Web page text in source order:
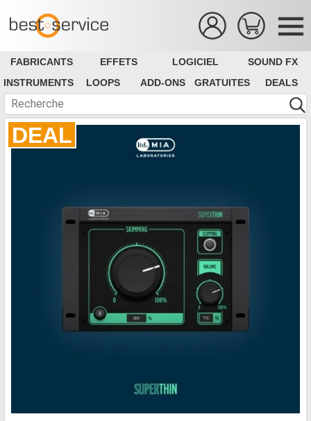
FABRICANTS EFFETS LOGICIEL
SOUND FX
INSTRUMENTS
LOOPS ADD-ONS GRATUITES DEALS
DEAL